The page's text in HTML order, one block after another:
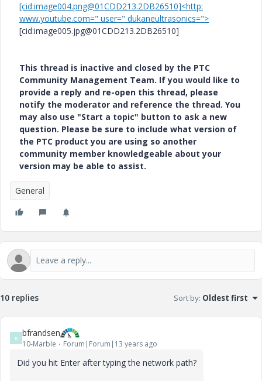
[cid:image004.png@01CDD213.2DB26510]<http:
www.youtube.com=" user=" dukaneultrasonics=">
[cid:image005.jpg@01CDD213.2DB26510]
This thread is inactive and closed by the PTC
Community Management Team. If you would like to
provide a reply and re-open this thread, please
notify the moderator and reference the thread. You
may also use "Start a topic" button to ask a new
question. Please be sure to include what version of
the PTC product you are using so another
community member knowledgeable about your
version may be able to assist.
General
10 replies Sort by: Oldest first
B bfrandsen
10-Marble Forum|Forum|13 years ago
Did you hit Enter after typing the network path?